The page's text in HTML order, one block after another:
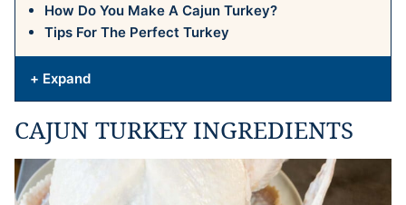
How Do You Make A Cajun Turkey?
Tips For The Perfect Turkey
+ Expand
CAJUN TURKEY INGREDIENTS